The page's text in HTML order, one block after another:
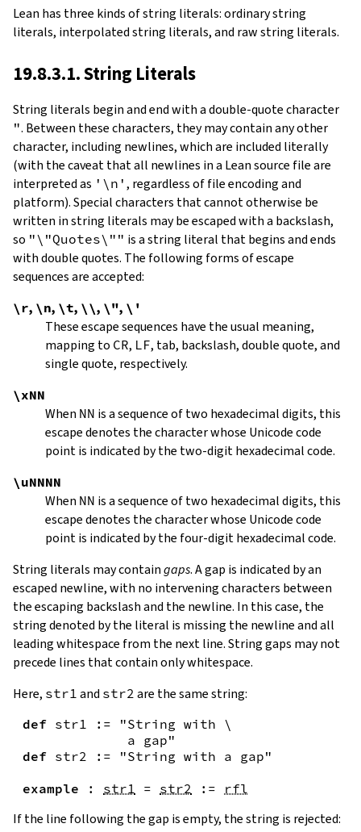
Lean has three kinds of string literals: ordinary string
literals, interpolated string literals, and raw string literals.
19.8.3.1. String Literals
String literals begin and end with a double-quote character
". Between these characters, they may contain any other
character, including newlines, which are included literally
(with the caveat that all newlines in a Lean source file are
interpreted as '\n' , regardless of file encoding and
platform). Special characters that cannot otherwise be
written in string literals may be escaped with a backslash,
so "\"Quotes\"" is a string literal that begins and ends
with double quotes. The following forms of escape
sequences are accepted:
\r, \n, \t, \\, \", \'
These escape sequences have the usual meaning,
mapping to CR, LF, tab, backslash, double quote, and
single quote, respectively.
\xNN
When NN is a sequence of two hexadecimal digits, this
escape denotes the character whose Unicode code
point is indicated by the two-digit hexadecimal code.
\uNNNN
When NN is a sequence of two hexadecimal digits, this
escape denotes the character whose Unicode code
point is indicated by the four-digit hexadecimal code.
String literals may containgaps. A gap is indicated by an
escaped newline, with no intervening characters between
the escaping backslash and the newline. In this case, the
string denoted by the literal is missing the newline and all
leading whitespace from the next line. String gaps may not
precede lines that contain only whitespace.
Here, str1 and str2 are the same string:
def str1 :=
"String with \
             a gap"
def str2 :=
"String with a gap"
example
: str1 = str2 := rfl
If the line following the gap is empty, the string is rejected: